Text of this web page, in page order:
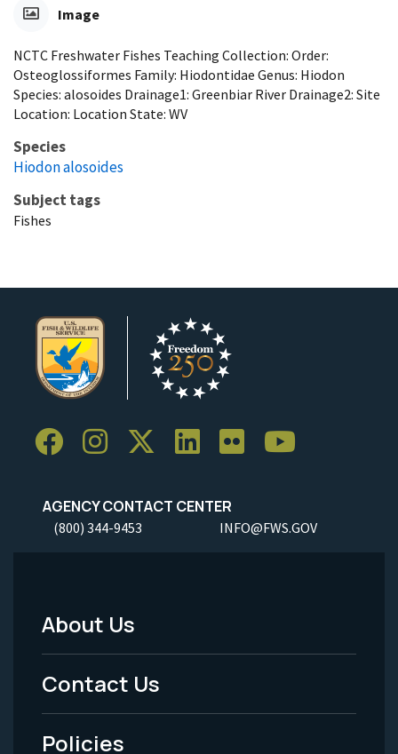
Image
NCTC Freshwater Fishes Teaching Collection: Order:
Osteoglossiformes Family: Hiodontidae Genus: Hiodon
Species: alosoides Drainage1: Greenbiar River Drainage2: Site
Location: Location State: WV
Species
Hiodon alosoides
Subject tags
Fishes
AGENCY CONTACT CENTER
(800) 344-9453 INFO@FWS.GOV
Footer
Menu
-
About Us
Contact Us
Policies